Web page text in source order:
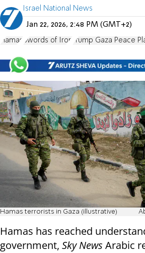
Israel National News
Jan 22, 2026, 2:48 PM (GMT+2)
Hamas Swords of Iron Trump Gaza Peace
Hamas terrorists in Gaza (illustrative)
Hamas has reached
government, Sky News Arabic